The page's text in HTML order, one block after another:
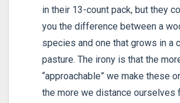
in their 13-count pack, but they
you the difference between a
species and one that grows in a
pasture. The irony is that the
“approachable” we make these
the more we distance ourselves